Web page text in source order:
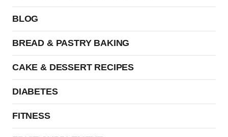
BLOG
BREAD & PASTRY BAKING
CAKE & DESSERT RECIPES
DIABETES
FITNESS